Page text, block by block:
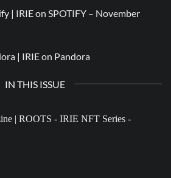
| IRIE on SPOTIFY – November
| IRIE on Pandora
IN THIS ISSUE